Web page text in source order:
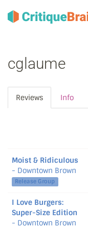
cglaume
Reviews Info
Moist & Ridiculous
- Downtown Brown
Release Group
I Love Burgers:
Super-Size Edition
- Downtown Brown